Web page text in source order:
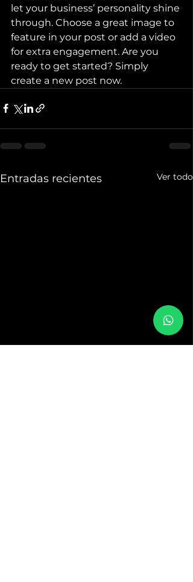
let your business’ personality shine
through. Choose a great image to
feature in your post or add a video
for extra engagement. Are you
ready to get started? Simply
create a new post now.
Entradas recientes Ver todo